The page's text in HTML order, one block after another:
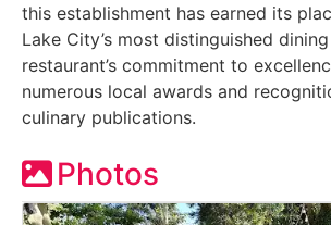
this establishment has earned its
Lake City’s most distinguished
restaurant’s commitment to
numerous local awards and
culinary publications.
Photos